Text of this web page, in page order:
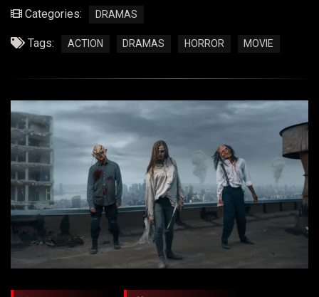
Categories: DRAMAS
Tags: ACTION DRAMAS HORROR MOVIE